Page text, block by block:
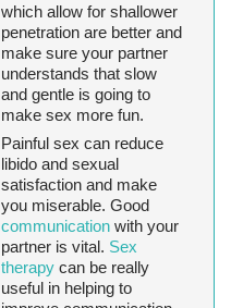
which allow for shallower
penetration are better and
make sure your partner
understands that slow
and gentle is going to
make sex more fun.
Painful sex can reduce
libido and sexual
satisfaction and make
you miserable. Good
communicationwith your
partner is vital. Sex
therapycan be really
useful in helping to